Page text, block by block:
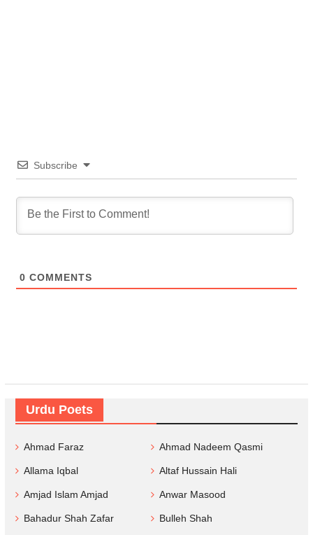
Subscribe
0 COMMENTS
Urdu Poets
Ahmad Faraz Ahmad Nadeem Qasmi
Allama Iqbal Altaf Hussain Hali
Amjad Islam Amjad Anwar Masood
Bahadur Shah Zafar Bulleh Shah